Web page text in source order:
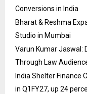
Conversions in India
Bharat & Reshma
Studio in Mumbai
Varun Kumar Jaswal:
Through Law
India Shelter Finance
in Q1FY27, up 24